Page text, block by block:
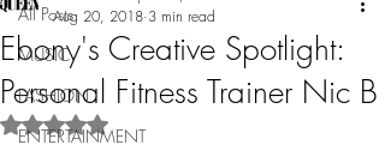
All Posts
MUSIC
FASHION
ENTERTAINMENT
Ebony's Creative Spotlight:
Personal Fitness Trainer Nic B
Aug 20, 2018 3 min read
Rated NaN out of 5 stars.